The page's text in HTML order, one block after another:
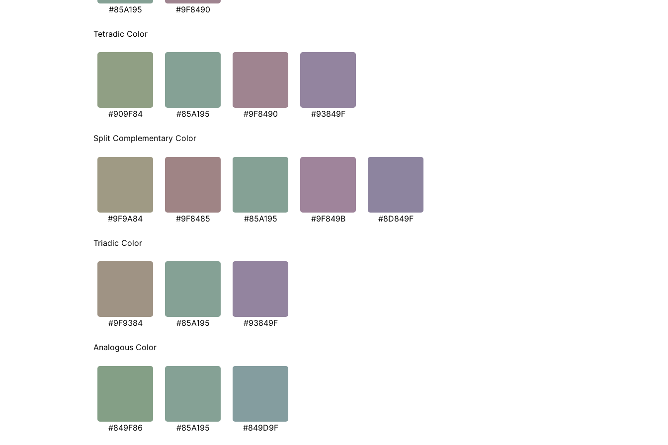
#85A195 #9F8490
Tetradic Color
#909F84 #85A195 #9F8490 #93849F
Split Complementary Color
#9F9A84 #9F8485 #85A195 #9F849B #8D849F
Triadic Color
#9F9384 #85A195 #93849F
Analogous Color
#849F86 #85A195 #849D9F